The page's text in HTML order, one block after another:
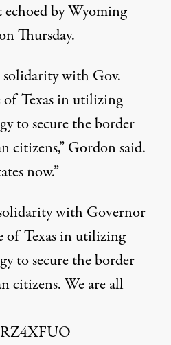
echoedby Wyoming
Thursday.
with Gov.
Texas in utilizing
to secure the border
citizens,” Gordon said.
now.”
with Governor
of Texas in utilizing
to secure the border
citizens. We are all